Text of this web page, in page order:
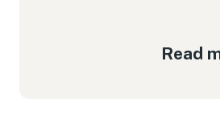
Read